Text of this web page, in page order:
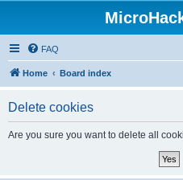
FAQ
Home Board index
Delete cookies
Are you sure you want to delete all